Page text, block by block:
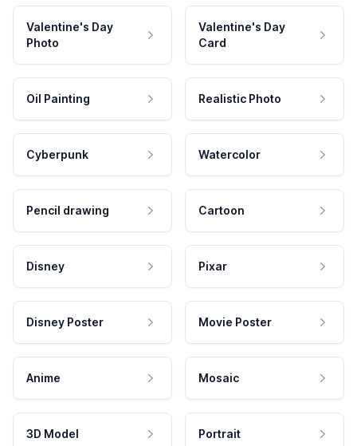
Valentine's Day
Photo
Valentine's Day
Card
Oil Painting Realistic Photo
Cyberpunk Watercolor
Pencil drawing Cartoon
Disney Pixar
Disney Poster Movie Poster
Anime Mosaic
3D Model Portrait